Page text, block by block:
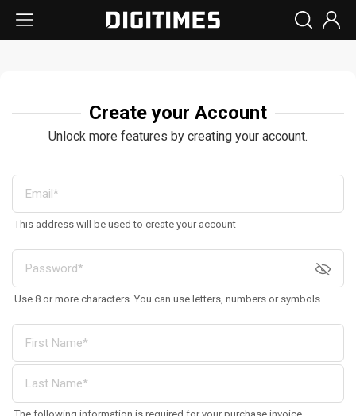
Create your Account
Unlock more features by creating your account.
This address will be used to create your account
Use 8 or more characters. You can use letters, numbers or symbols